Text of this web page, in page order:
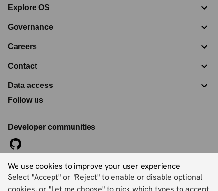
We use cookies to improve your user experience
Select "Accept" or "Reject" to enable or disable optional
cookies, or "Let me choose" to pick which types to accept
Explore OS
Governance
Careers
Contact
Data access
Follow us
Developer communities
©2026Ordnance Survey Limited. All Rights Reserved
Registration No:09121572
Explorer House, Adanac Drive, Nursling, Southampton,